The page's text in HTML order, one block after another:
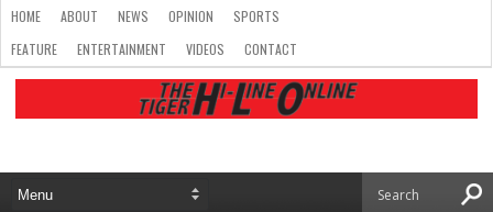
HOME ABOUT NEWS OPINION
SPORTS
FEATURE
ENTERTAINMENT VIDEOS CONTACT